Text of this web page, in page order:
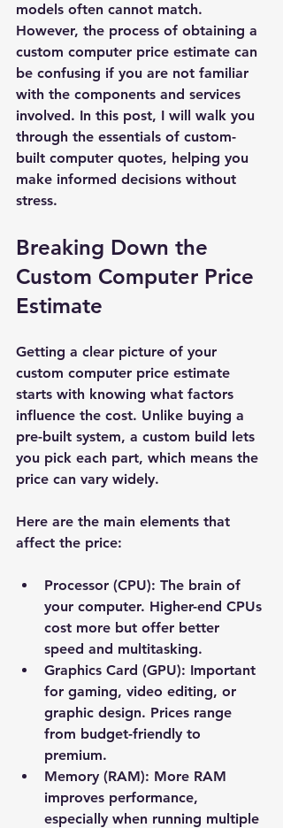
models often cannot match.
However, the process of obtaining a
custom computer price estimate can
be confusing if you are not familiar
with the components and services
involved. In this post, I will walk you
through the essentials of custom-
built computer quotes, helping you
make informed decisions without
stress.
Breaking Down the
Custom Computer Price
Estimate
Getting a clear picture of your
custom computer price estimate
starts with knowing what factors
influence the cost. Unlike buying a
pre-built system, a custom build lets
you pick each part, which means the
price can vary widely.
Here are the main elements that
affect the price:
Processor (CPU): The brain of
your computer. Higher-end CPUs
cost more but offer better
speed and multitasking.
Graphics Card (GPU): Important
for gaming, video editing, or
graphic design. Prices range
from budget-friendly to
premium.
Memory (RAM): More RAM
improves performance,
especially when running multiple